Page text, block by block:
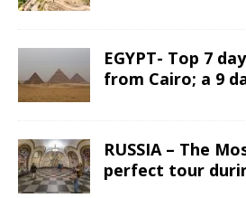
EGYPT- Top 7
from Cairo; a 9
RUSSIA – The
perfect tour